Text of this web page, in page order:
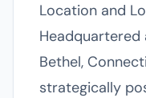
Location and
Headquartered
Bethel,
strategically